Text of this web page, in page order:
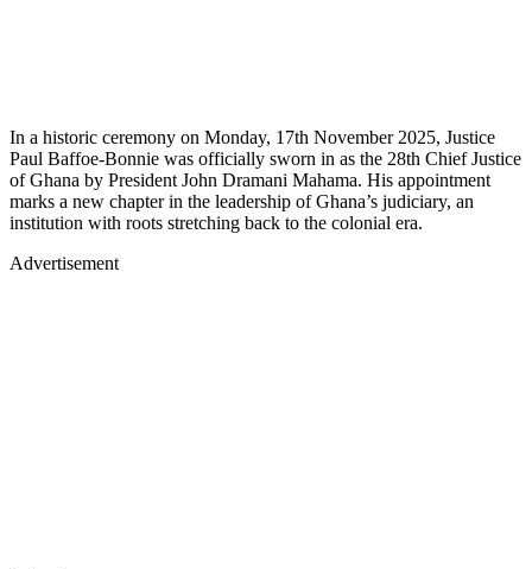
In a historic ceremony on Monday, 17th November 2025, Justice
Paul Baffoe-Bonnie was officially sworn in as the 28th Chief Justice
of Ghana by President John Dramani Mahama. His appointment
marks a new chapter in the leadership of Ghana’s judiciary, an
institution with roots stretching back to the colonial era.
Advertisement